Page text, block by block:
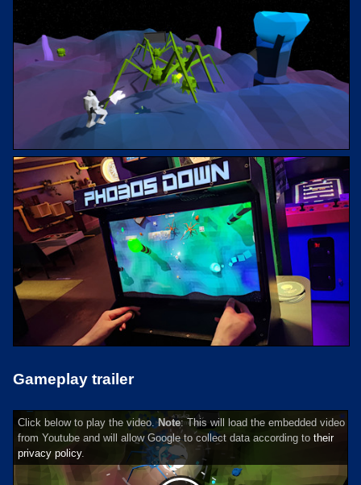
Gameplay trailer
Click below to play the video.Note: This will load the embedded video
from Youtube and will allow Google to collect data according to their
privacy policy.